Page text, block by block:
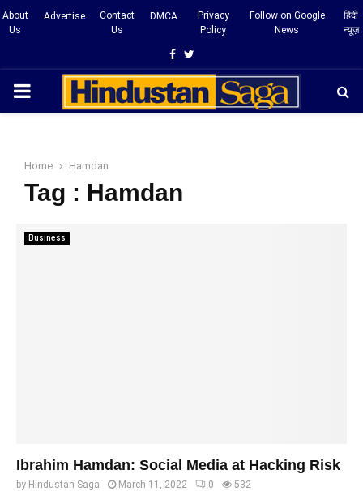
About
Us
Advertise
Contact
Us
DMCA
Privacy
Policy
Follow on Google
News
हिंदी
न्यूज़
Facebook
Twitter
PRIMARY
Home Hamdan
Tag : Hamdan
Business
Ibrahim Hamdan: Social Media at Hacking Risk
by Hindustan Saga March 11, 2022 0 532